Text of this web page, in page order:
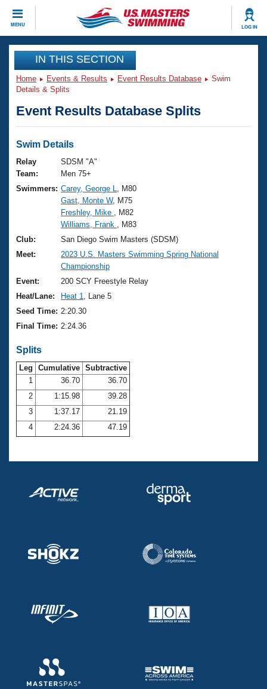
MENU LOG IN
CLOSE
Training
Workout Library
Articles And Videos
Swimming 101
Training Plans
Swimming Guides
Video Stroke Analysis
Club Finder
Workout Tracking
SWIMMER Magazine
Events
Virtual And Fitness Events
2026 Summer Nationals
National Championships
Results And Rankings
Records
Eligibility Policy
Club Finder
Workout Library
About Us
What Is Masters Swimming?
USMS Community
Logo Merchandise
Membership Benefits
Club Central
Coach Central
Volunteer Central
Adult Learn-To-Swim Central
Join
IN THIS SECTION
Home Events & Results Event Results Database
Swim
Details & Splits
Event Results Database Splits
Swim Details
Relay
Team:
SDSM "A"
Men 75+
Swimmers: Carey, George L
, M80
Gast, Monte W, M75
Freshley, Mike
, M82
Williams, Frank
, M83
Club:
San Diego Swim Masters (SDSM)
Meet:
2023 U.S. Masters Swimming Spring National
Championship
Event:
200 SCY Freestyle Relay
Heat/Lane:
Heat 1
, Lane 5
Seed Time: 2:20.30
Final Time: 2:24.36
Splits
Leg Cumulative Subtractive
1
36.70
36.70
2
1:15.98
39.28
3
1:37.17
21.19
4
2:24.36 47.19